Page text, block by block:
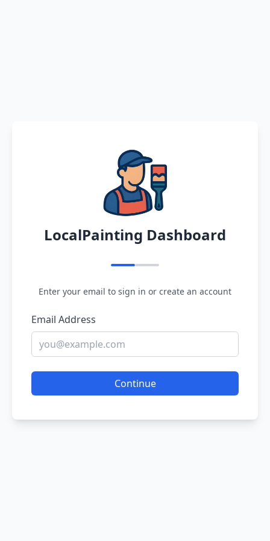
LocalPainting Dashboard
Enter your email to sign in or create an account
Email Address
Continue